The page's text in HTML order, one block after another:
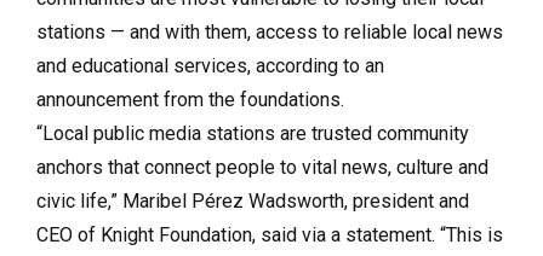
stations — and with them, access to reliable local news
and educational services, according to an
announcement from the foundations.
“Local public media stations are trusted community
anchors that connect people to vital news, culture and
civic life,” Maribel Pérez Wadsworth, president and
CEO of Knight Foundation, said via a statement. “This is